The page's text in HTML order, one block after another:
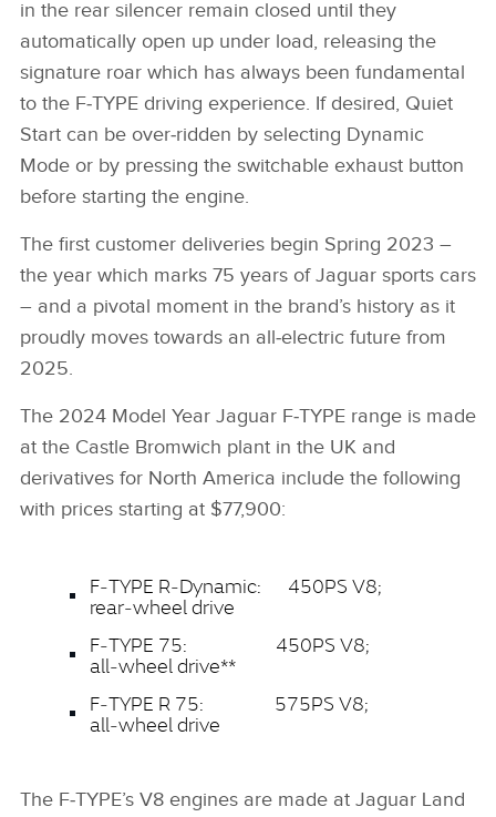
in the rear silencer remain closed until they
automatically open up under load, releasing the
signature roar which has always been fundamental
to the F‑TYPE driving experience. If desired, Quiet
Start can be over‑ridden by selecting Dynamic
Mode or by pressing the switchable exhaust button
before starting the engine.
The first customer deliveries begin Spring 2023 –
the year which marks 75 years of Jaguar sports cars
– and a pivotal moment in the brand’s history as it
proudly moves towards an all‑electric future from
2025.
The 2024 Model Year Jaguar F‑TYPE range is made
at the Castle Bromwich plant in the UK and
derivatives for North America include the following
with prices starting at $77,900:
F‑TYPE R‑Dynamic: 450PS V8;
rear‑wheel drive
F‑TYPE 75: 450PS V8;
all‑wheel drive**
F‑TYPE R 75: 575PS V8;
all‑wheel drive
The F‑TYPE’s V8 engines are made at Jaguar Land